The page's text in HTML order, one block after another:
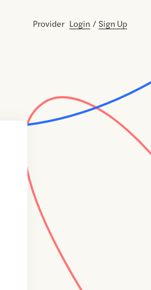
Provider Login / Sign Up